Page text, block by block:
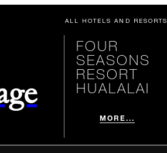
ALL HOTELS AND RESORTS
FOUR
SEASONS
RESORT
HUALALAI
MORE...